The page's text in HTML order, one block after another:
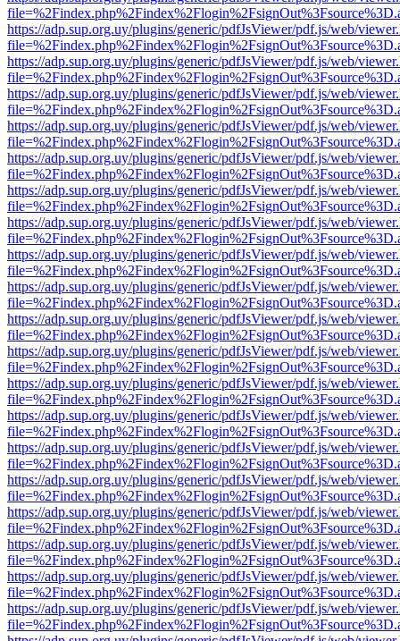
https://adp.sup.org.uy/plugins/generic/pdfJsViewer/pdf.js/web/
https://adp.sup.org.uy/plugins/generic/pdfJsViewer/pdf.js/web/
https://adp.sup.org.uy/plugins/generic/pdfJsViewer/pdf.js/web/
https://adp.sup.org.uy/plugins/generic/pdfJsViewer/pdf.js/web/
https://adp.sup.org.uy/plugins/generic/pdfJsViewer/pdf.js/web/
https://adp.sup.org.uy/plugins/generic/pdfJsViewer/pdf.js/web/
https://adp.sup.org.uy/plugins/generic/pdfJsViewer/pdf.js/web/
https://adp.sup.org.uy/plugins/generic/pdfJsViewer/pdf.js/web/
https://adp.sup.org.uy/plugins/generic/pdfJsViewer/pdf.js/web/
https://adp.sup.org.uy/plugins/generic/pdfJsViewer/pdf.js/web/
https://adp.sup.org.uy/plugins/generic/pdfJsViewer/pdf.js/web/
https://adp.sup.org.uy/plugins/generic/pdfJsViewer/pdf.js/web/
https://adp.sup.org.uy/plugins/generic/pdfJsViewer/pdf.js/web/
https://adp.sup.org.uy/plugins/generic/pdfJsViewer/pdf.js/web/
https://adp.sup.org.uy/plugins/generic/pdfJsViewer/pdf.js/web/
https://adp.sup.org.uy/plugins/generic/pdfJsViewer/pdf.js/web/
https://adp.sup.org.uy/plugins/generic/pdfJsViewer/pdf.js/web/
https://adp.sup.org.uy/plugins/generic/pdfJsViewer/pdf.js/web/
https://adp.sup.org.uy/plugins/generic/pdfJsViewer/pdf.js/web/